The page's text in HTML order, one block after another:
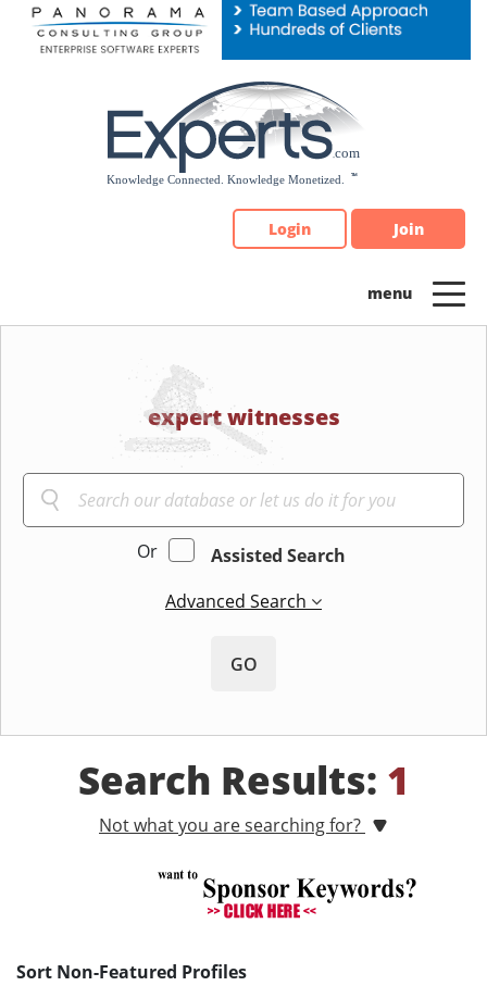
Please
note:
Login Join
expert witnesses
Or
Assisted Search
Advanced Search
GO
Search Results: 1
Not what you are searching for?
Sort Non-Featured Profiles